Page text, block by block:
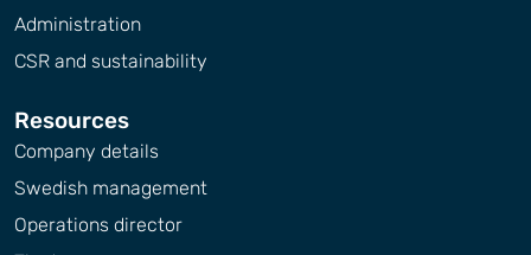
Administration
CSR and sustainability
Resources
Company details
Swedish management
Operations director